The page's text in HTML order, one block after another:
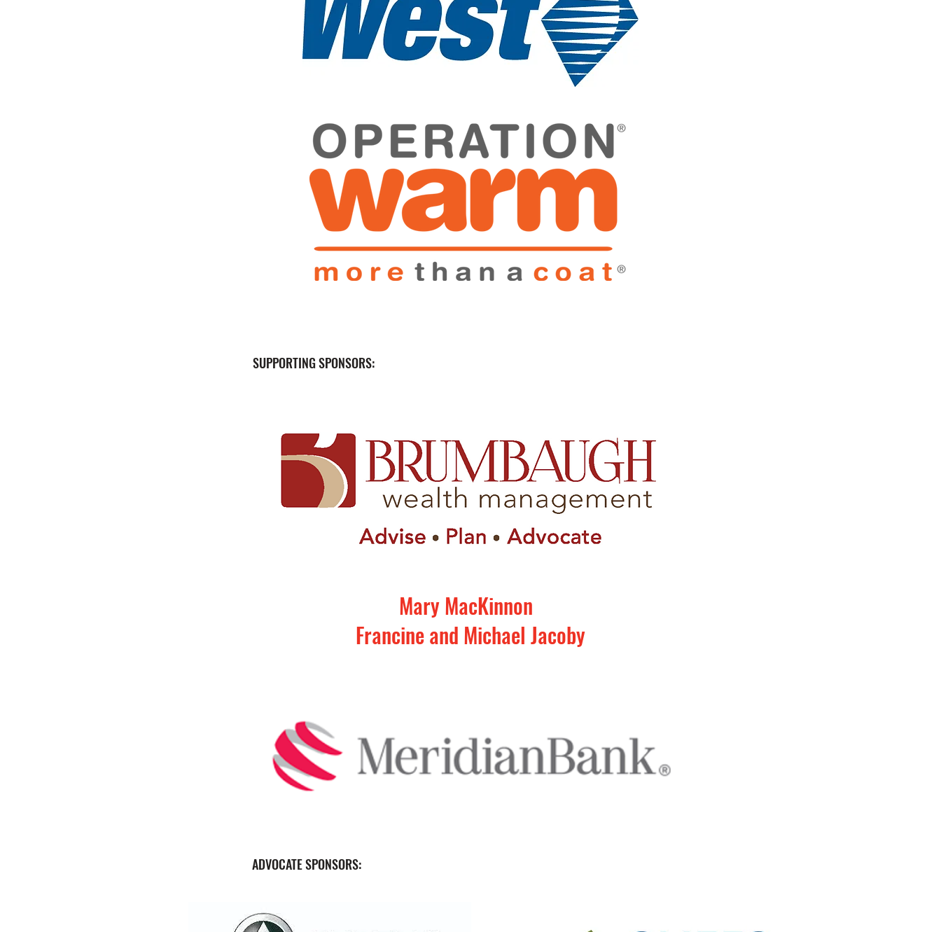
SUPPORTING SPONSORS:
Mary MacKinnon
Francine and Michael Jacoby
ADVOCATE SPONSORS: